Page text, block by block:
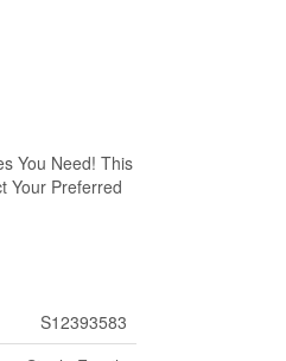
You Need! This
Your Preferred
S12393583